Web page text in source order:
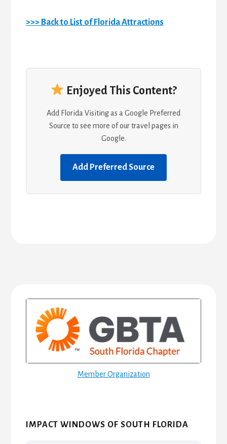
>>> Back to List of Florida Attractions
Enjoyed This Content?
Add Florida Visiting as a Google Preferred
Source to see more of our travel pages in
Google.
Add Preferred Source
Primary
Sidebar
Member Organization
IMPACT WINDOWS OF SOUTH FLORIDA